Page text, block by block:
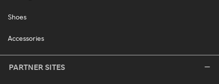
Shoes
Accessories
PARTNER SITES